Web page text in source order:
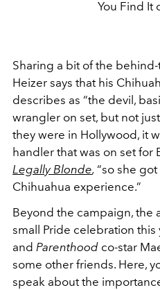
You Find It
Sharing a bit of the
Heizer says that his
describes as “the devil,
wrangler on set, but not
they were in Hollywood, it
handler that was on set for
Legally Blonde, “so she
Chihuahua experience.”
Beyond the campaign, the
small Pride celebration
and Parenthood co-star
some other friends. Here,
speak about the